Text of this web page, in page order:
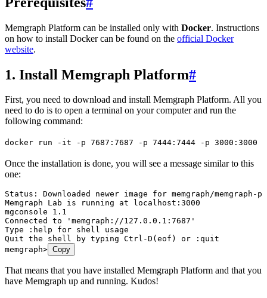
Memgraph Platform can be installed only with Docker. Instructions
on how to install Docker can be found on the official Docker
website.
1. Install Memgraph Platform#
First, you need to download and install Memgraph Platform. All you
need to do is to open a terminal on your computer and run the
following command:
docker run -it -p 7687:7687 -p 7444:7444 -p 3000:3000
Once the installation is done, you will see a message similar to this
one:
Status: Downloaded newer image for memgraph/
Memgraph Lab is running at localhost:3000
mgconsole 1.1
Connected to 'memgraph://127.0.0.1:7687'
Type :help for shell usage
Quit the shell by typing Ctrl-D(eof) or :quit
memgraph> Copy
That means that you have installed Memgraph Platform and that you
have Memgraph up and running. Kudos!